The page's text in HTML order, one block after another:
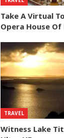
Take A Virtual
Opera House Of
TRAVEL
Witness Lake